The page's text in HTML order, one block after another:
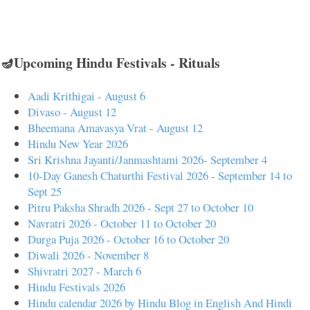
🪔Upcoming Hindu Festivals - Rituals
Aadi Krithigai - August 6
Divaso - August 12
Bheemana Amavasya Vrat - August 12
Hindu New Year 2026
Sri Krishna Jayanti/Janmashtami 2026- September 4
10-Day Ganesh Chaturthi Festival 2026 - September 14 to
Sept 25
Pitru Paksha Shradh 2026 - Sept 27 to October 10
Navratri 2026 - October 11 to October 20
Durga Puja 2026 - October 16 to October 20
Diwali 2026 - November 8
Shivratri 2027 - March 6
Hindu Festivals 2026
Hindu calendar 2026 by Hindu Blog in English And Hindi